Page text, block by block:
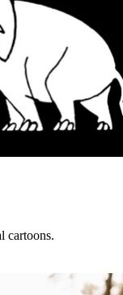
cartoons.